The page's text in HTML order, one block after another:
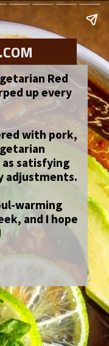
Red
up every
with pork,
satisfying
adjustments.
warming
and I hope